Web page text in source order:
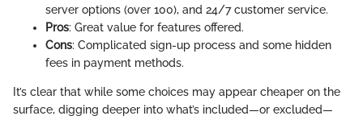
server options (over 100), and 24/7 customer service.
Pros: Great value for features offered.
Cons: Complicated sign-up process and some hidden
fees in payment methods.
It’s clear that while some choices may appear cheaper on the
surface, digging deeper into what’s included—or excluded—